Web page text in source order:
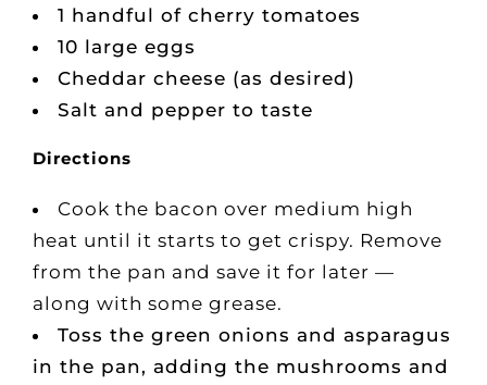
1 handful of cherry tomatoes
10 large eggs
Cheddar cheese (as desired)
Salt and pepper to taste
Directions
Cook the bacon over medium high
heat until it starts to get crispy. Remove
from the pan and save it for later —
along with some grease.
Toss the green onions and asparagus
in the pan, adding the mushrooms and